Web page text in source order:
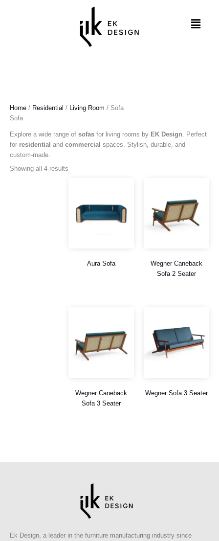
Menu
Home / Residential / Living Room / Sofa
Sofa
Explore a wide range of sofas for living rooms by EK Design. Perfect
for residential and commercial spaces. Stylish, durable, and
custom-made.
Showing all 4 results
Aura Sofa
Wegner Caneback
Sofa 2 Seater
Wegner Caneback
Sofa 3 Seater
Wegner Sofa 3 Seater
Ek Design, a leader in the furniture manufacturing industry since